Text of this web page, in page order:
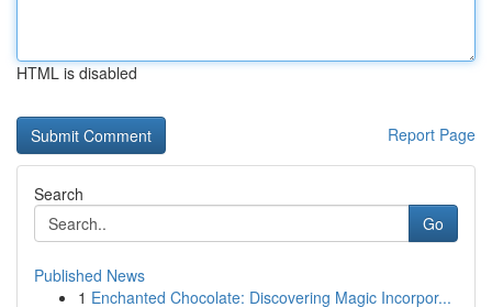
HTML is disabled
Report Page
Search
Go
Published News
1 Enchanted Chocolate: Discovering Magic Incorpor...